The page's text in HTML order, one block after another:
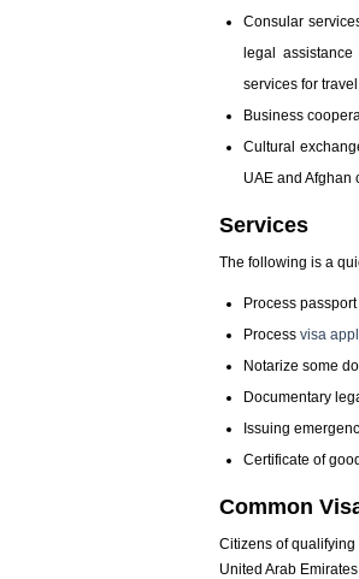
Consular
legal
services for
Business
Cultural
UAE and Afghan
Services
The following is a
Process
Process visa
Notarize some
Documentary
Issuing
Certificate of
Common
Citizens of
United Arab